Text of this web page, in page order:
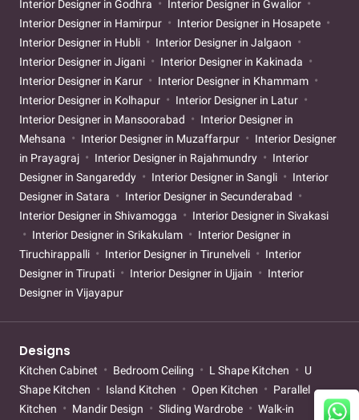
Interior Designer in Godhra
Interior Designer in Gwalior
Interior Designer in Hamirpur
Interior Designer in Hosapete
Interior Designer in Hubli
Interior Designer in Jalgaon
Interior Designer in Jigani
Interior Designer in Kakinada
Interior Designer in Karur
Interior Designer in Khammam
Interior Designer in Kolhapur
Interior Designer in Latur
Interior Designer in Mansoorabad
Interior Designer in
Mehsana
Interior Designer in Muzaffarpur
Interior Designer
in Prayagraj
Interior Designer in Rajahmundry
Interior
Designer in Sangareddy
Interior Designer in Sangli
Interior
Designer in Satara
Interior Designer in Secunderabad
Interior Designer in Shivamogga
Interior Designer in Sivakasi
Interior Designer in Srikakulam
Interior Designer in
Tiruchirappalli
Interior Designer in Tirunelveli
Interior
Designer in Tirupati
Interior Designer in Ujjain
Interior
Designer in Vijayapur
Designs
Kitchen Cabinet Bedroom Ceiling L Shape Kitchen
U
Shape Kitchen
Island Kitchen Open Kitchen
Parallel
Kitchen
Mandir Design Sliding Wardrobe
Walk-in